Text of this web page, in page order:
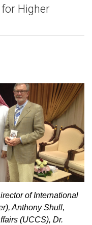
Higher
of International
Anthony Shull,
(UCCS), Dr.